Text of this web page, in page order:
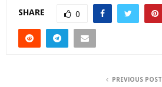
SHARE 0
PREVIOUS POST